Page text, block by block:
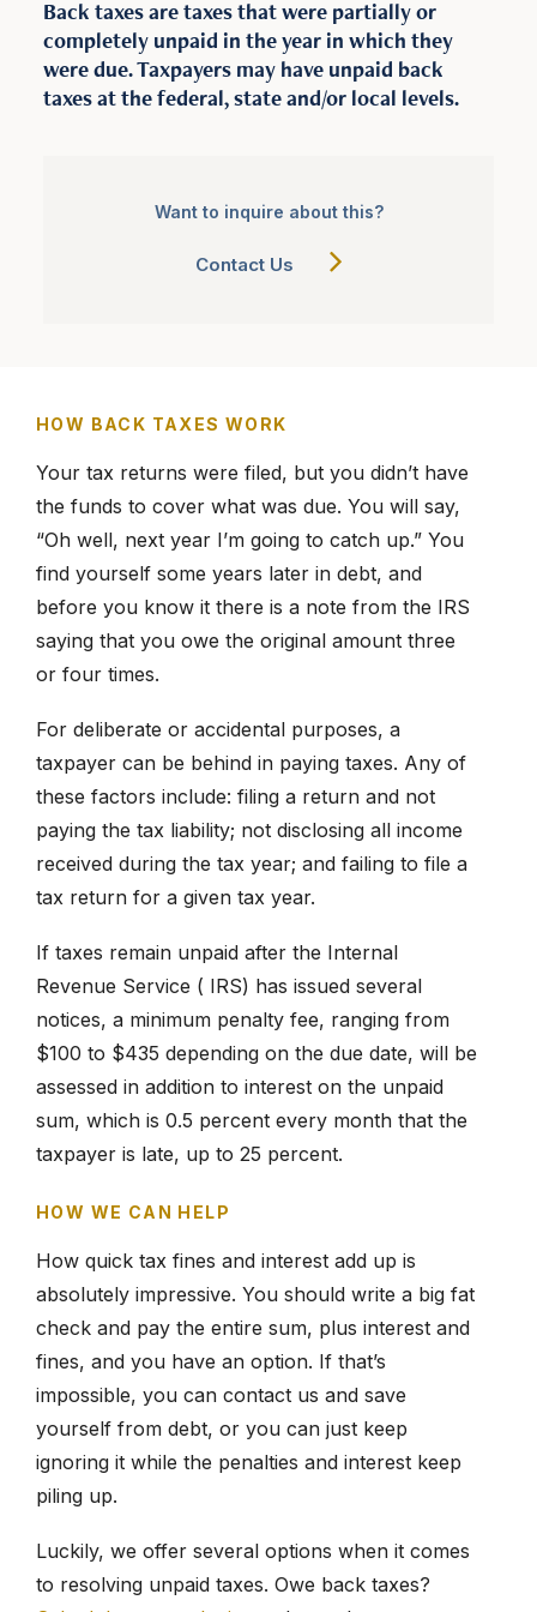
877-336-2626
info@clergytaxresolution.com
Back taxes are taxes that were partially or
completely unpaid in the year in which they
were due. Taxpayers may have unpaid back
taxes at the federal, state and/or local levels.
Want to inquire about this?
Contact Us
HOW BACK TAXES WORK
Your tax returns were filed, but you didn’t have
the funds to cover what was due. You will say,
“Oh well, next year I’m going to catch up.” You
find yourself some years later in debt, and
before you know it there is a note from the IRS
saying that you owe the original amount three
or four times.
For deliberate or accidental purposes, a
taxpayer can be behind in paying taxes. Any of
these factors include: filing a return and not
paying the tax liability; not disclosing all income
received during the tax year; and failing to file a
tax return for a given tax year.
If taxes remain unpaid after the Internal
Revenue Service ( IRS) has issued several
notices, a minimum penalty fee, ranging from
$100 to $435 depending on the due date, will be
assessed in addition to interest on the unpaid
sum, which is 0.5 percent every month that the
taxpayer is late, up to 25 percent.
HOW WE CAN HELP
How quick tax fines and interest add up is
absolutely impressive. You should write a big fat
check and pay the entire sum, plus interest and
fines, and you have an option. If that’s
impossible, you can contact us and save
yourself from debt, or you can just keep
ignoring it while the penalties and interest keep
piling up.
Luckily, we offer several options when it comes
to resolving unpaid taxes. Owe back taxes?